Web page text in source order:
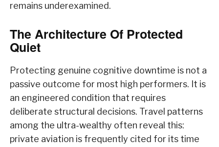
remains underexamined.
The Architecture Of Protected
Quiet
Protecting genuine cognitive downtime is not a
passive outcome for most high performers. It is
an engineered condition that requires
deliberate structural decisions. Travel patterns
among the ultra-wealthy often reveal this:
private aviation is frequently cited for its time